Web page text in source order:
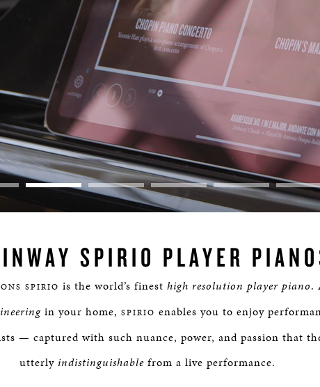
SPIRIO PLAYER
SPIRIO is the world’s finest high resolution player piano.
in your home, SPIRIO enables you to enjoy
— captured with such nuance, power, and passion that
utterly indistinguishable from a live performance.